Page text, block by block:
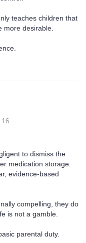
teaches children that
more desirable.
to dismiss the
medication storage.
evidence-based
compelling, they do
is not a gamble.
parental duty.